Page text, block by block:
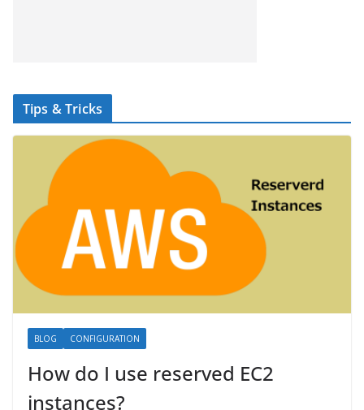
Tips & Tricks
BLOG CONFIGURATION
How do I use reserved EC2
instances?